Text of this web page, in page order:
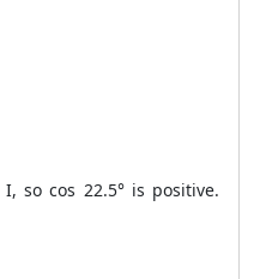
so cos 22.5° is positive.